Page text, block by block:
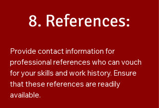
8. References:
Provide contact information for
professional references who can vouch
for your skills and work history. Ensure
that these references are readily
available.